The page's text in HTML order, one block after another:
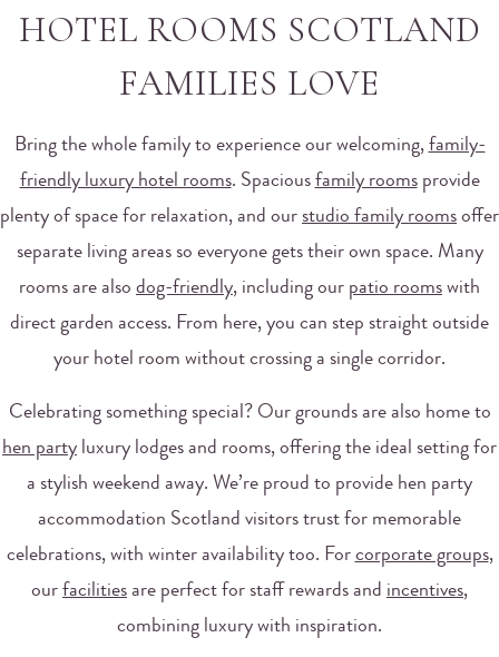
HOTEL ROOMS SCOTLAND
FAMILIES LOVE
Bring the whole family to experience our welcoming, family-
friendly luxury hotel rooms. Spacious family roomsprovide
plenty of space for relaxation, and our studio family rooms offer
separate living areas so everyone gets their own space. Many
rooms are also dog-friendly, including our patio rooms with
direct garden access. From here, you can step straight outside
your hotel room without crossing a single corridor.
Celebrating something special? Our grounds are also home to
hen party luxury lodges and rooms, offering the ideal setting for
a stylish weekend away. We’re proud to provide hen party
accommodation Scotland visitors trust for memorable
celebrations, with winter availability too. For corporate groups,
our facilities are perfect for staff rewards and incentives,
combining luxury with inspiration.